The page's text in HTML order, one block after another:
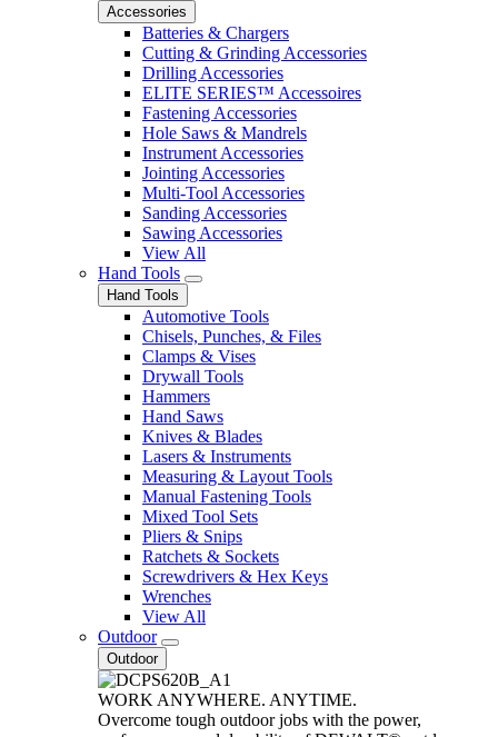
Accessories
Batteries & Chargers
Cutting & Grinding Accessories
Drilling Accessories
ELITE SERIES™ Accessoires
Fastening Accessories
Hole Saws & Mandrels
Instrument Accessories
Jointing Accessories
Multi-Tool Accessories
Sanding Accessories
Sawing Accessories
View All
Hand Tools
Hand Tools
Automotive Tools
Chisels, Punches, & Files
Clamps & Vises
Drywall Tools
Hammers
Hand Saws
Knives & Blades
Lasers & Instruments
Measuring & Layout Tools
Manual Fastening Tools
Mixed Tool Sets
Pliers & Snips
Ratchets & Sockets
Screwdrivers & Hex Keys
Wrenches
View All
Outdoor
Outdoor
WORK ANYWHERE. ANYTIME.
Overcome tough outdoor jobs with the power,